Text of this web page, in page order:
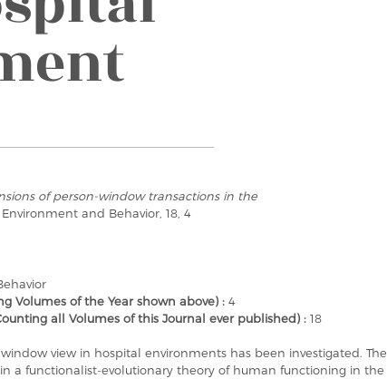
of person-window transactions in the
Environment and Behavior, 18, 4
Volumes of the Year shown above) : 4
all Volumes of this Journal ever published) : 18
view in hospital environments has been investigated. The
a functionalist-evolutionary theory of human functioning in the